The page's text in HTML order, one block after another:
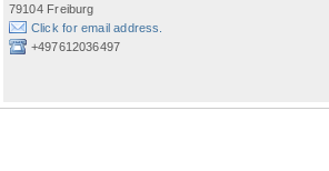
79104 Freiburg
Click for email address.
+497612036497